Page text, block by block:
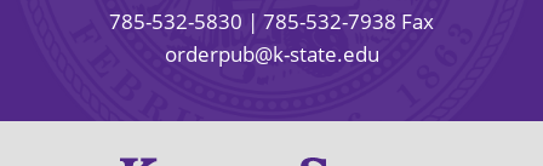
785-532-5830 | 785-532-7938 Fax
orderpub@k-state.edu